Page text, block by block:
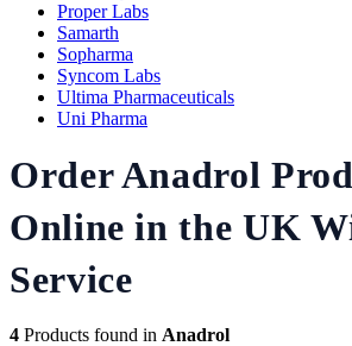
Proper Labs
Samarth
Sopharma
Syncom Labs
Ultima Pharmaceuticals
Uni Pharma
Order Anadrol
Online in the UK
Service
4 Products found in Anadrol